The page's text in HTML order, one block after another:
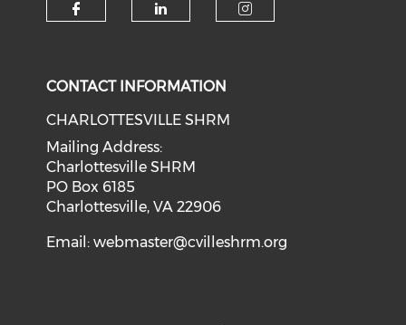
CONTACT INFORMATION
CHARLOTTESVILLE SHRM
Mailing Address:
Charlottesville SHRM
PO Box 6185
Charlottesville, VA 22906
Email:webmaster@cvilleshrm.org